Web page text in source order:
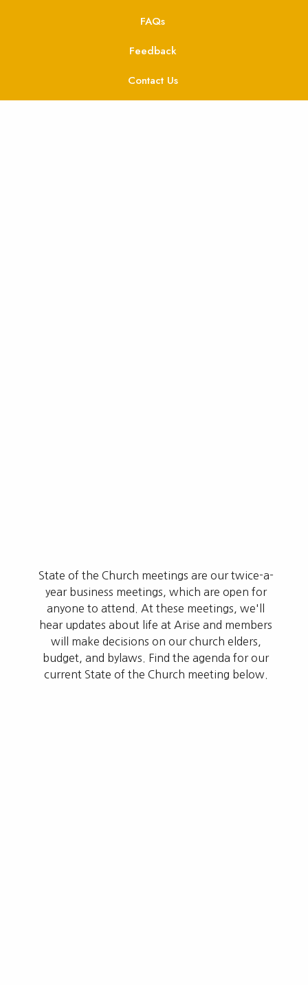
FAQs
Feedback
Contact Us
State of the Church meetings are our twice-a-
year business meetings, which are open for
anyone to attend. At these meetings, we'll
hear updates about life at Arise and members
will make decisions on our church elders,
budget, and bylaws. Find the agenda for our
current State of the Church meeting below.